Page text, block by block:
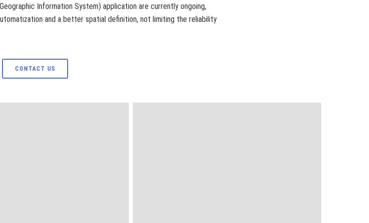
Information System) application are currently ongoing,
and a better spatial definition, not limiting the reliability
CONTACT US